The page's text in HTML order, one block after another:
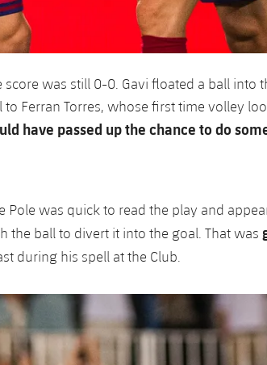
was still 0-0. Gavi floated a ball into
Ferran Torres, whose first time volley
have passed up the chance to do
Pole was quick to read the play and
the ball to divert it into the goal. That was
during his spell at the Club.